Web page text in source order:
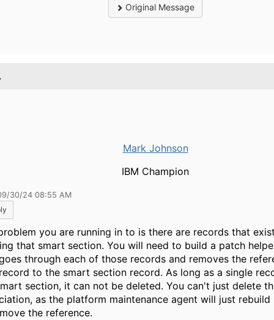
Original Message
Mark Johnson
IBM Champion
30/24 08:55 AM
you are running in to is there are records that
that smart section. You will need to build a patch
through each of those records and removes the
to the smart section record. As long as a single
section, it can not be deleted. You can't just delete
as the platform maintenance agent will just rebuild
the reference.